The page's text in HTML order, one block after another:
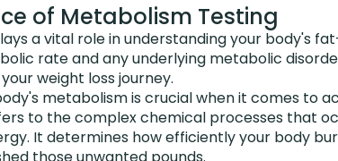
of Metabolism Testing
a vital role in understanding your body's
rate and any underlying metabolic
weight loss journey.
metabolism is crucial when it comes to
to the complex chemical processes that
It determines how efficiently your body
those unwanted pounds.